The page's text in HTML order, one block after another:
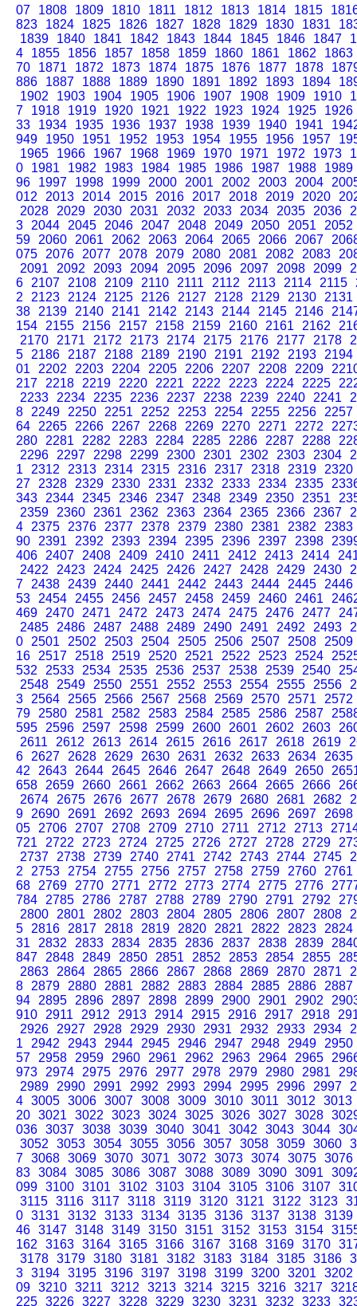
07
1808 1809 1810 1811 1812 1813 1814 1815
823
1824 1825 1826 1827 1828 1829 1830 1831
1839
1840 1841 1842 1843 1844 1845 1846 1847
4
1855 1856 1857 1858 1859 1860 1861 1862
1863
70
1871 1872 1873 1874 1875 1876 1877 1878
886
1887 1888 1889 1890 1891 1892 1893 1894
1902
1903 1904 1905 1906 1907 1908 1909 1910
7
1918 1919 1920 1921 1922 1923 1924 1925
1926
33
1934 1935 1936 1937 1938 1939 1940 1941
949
1950 1951 1952 1953 1954 1955 1956 1957
1965
1966 1967 1968 1969 1970 1971 1972 1973
0
1981 1982 1983 1984 1985 1986 1987 1988
1989
96
1997 1998 1999 2000 2001 2002 2003 2004
012
2013 2014 2015 2016 2017 2018 2019 2020
2028
2029 2030 2031 2032 2033 2034 2035 2036
3
2044 2045 2046 2047 2048 2049 2050 2051
2052
59
2060 2061 2062 2063 2064 2065 2066 2067
075
2076 2077 2078 2079 2080 2081 2082 2083
2091
2092 2093 2094 2095 2096 2097 2098 2099
6
2107 2108 2109 2110 2111 2112 2113 2114 2115
2
2123 2124 2125 2126 2127 2128 2129 2130
2131
38
2139 2140 2141 2142 2143 2144 2145 2146
154
2155 2156 2157 2158 2159 2160 2161 2162
2170
2171 2172 2173 2174 2175 2176 2177 2178
5
2186 2187 2188 2189 2190 2191 2192 2193
2194
01
2202 2203 2204 2205 2206 2207 2208 2209
217
2218 2219 2220 2221 2222 2223 2224 2225
2233
2234 2235 2236 2237 2238 2239 2240 2241
8
2249 2250 2251 2252 2253 2254 2255 2256
2257
64
2265 2266 2267 2268 2269 2270 2271 2272
280
2281 2282 2283 2284 2285 2286 2287 2288
2296
2297 2298 2299 2300 2301 2302 2303 2304
1
2312 2313 2314 2315 2316 2317 2318 2319
2320
27
2328 2329 2330 2331 2332 2333 2334 2335
343
2344 2345 2346 2347 2348 2349 2350 2351
2359
2360 2361 2362 2363 2364 2365 2366 2367
4
2375 2376 2377 2378 2379 2380 2381 2382
2383
90
2391 2392 2393 2394 2395 2396 2397 2398
406
2407 2408 2409 2410 2411 2412 2413 2414
2422
2423 2424 2425 2426 2427 2428 2429 2430
7
2438 2439 2440 2441 2442 2443 2444 2445
2446
53
2454 2455 2456 2457 2458 2459 2460 2461
469
2470 2471 2472 2473 2474 2475 2476 2477
2485
2486 2487 2488 2489 2490 2491 2492 2493
0
2501 2502 2503 2504 2505 2506 2507 2508
2509
16
2517 2518 2519 2520 2521 2522 2523 2524
532
2533 2534 2535 2536 2537 2538 2539 2540
2548
2549 2550 2551 2552 2553 2554 2555 2556
3
2564 2565 2566 2567 2568 2569 2570 2571
2572
79
2580 2581 2582 2583 2584 2585 2586 2587
595
2596 2597 2598 2599 2600 2601 2602 2603
2611
2612 2613 2614 2615 2616 2617 2618 2619
6
2627 2628 2629 2630 2631 2632 2633 2634
2635
42
2643 2644 2645 2646 2647 2648 2649 2650
658
2659 2660 2661 2662 2663 2664 2665 2666
2674
2675 2676 2677 2678 2679 2680 2681 2682
9
2690 2691 2692 2693 2694 2695 2696 2697
2698
05
2706 2707 2708 2709 2710 2711 2712 2713
721
2722 2723 2724 2725 2726 2727 2728 2729
2737
2738 2739 2740 2741 2742 2743 2744 2745
2
2753 2754 2755 2756 2757 2758 2759 2760
2761
68
2769 2770 2771 2772 2773 2774 2775 2776
784
2785 2786 2787 2788 2789 2790 2791 2792
2800
2801 2802 2803 2804 2805 2806 2807 2808
5
2816 2817 2818 2819 2820 2821 2822 2823
2824
31
2832 2833 2834 2835 2836 2837 2838 2839
847
2848 2849 2850 2851 2852 2853 2854 2855
2863
2864 2865 2866 2867 2868 2869 2870 2871
8
2879 2880 2881 2882 2883 2884 2885 2886
2887
94
2895 2896 2897 2898 2899 2900 2901 2902
910
2911 2912 2913 2914 2915 2916 2917 2918
2926
2927 2928 2929 2930 2931 2932 2933 2934
1
2942 2943 2944 2945 2946 2947 2948 2949
2950
57
2958 2959 2960 2961 2962 2963 2964 2965
973
2974 2975 2976 2977 2978 2979 2980 2981
2989
2990 2991 2992 2993 2994 2995 2996 2997
4 3005 3006 3007 3008 3009 3010 3011 3012
3013
20 3021 3022 3023 3024 3025 3026 3027 3028
036 3037 3038 3039 3040 3041 3042 3043 3044
3052
3053 3054 3055 3056 3057 3058 3059 3060
7 3068 3069 3070 3071 3072 3073 3074 3075 3076
83 3084 3085 3086 3087 3088 3089 3090 3091
099 3100 3101 3102 3103 3104 3105 3106 3107
3115 3116 3117 3118 3119 3120 3121 3122 3123
0 3131 3132 3133 3134 3135 3136 3137 3138 3139
46 3147 3148 3149 3150 3151 3152 3153 3154
162
3163 3164 3165 3166 3167 3168 3169 3170
3178 3179 3180 3181 3182 3183 3184 3185 3186
3 3194 3195 3196 3197 3198 3199 3200 3201
3202
09 3210 3211 3212 3213 3214 3215 3216 3217
225 3226 3227 3228 3229 3230 3231 3232 3233